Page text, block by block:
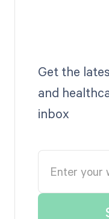
Get the
and
inbox